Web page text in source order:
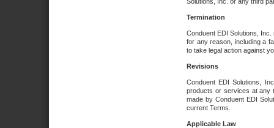
Termination
Conduent EDI Solutions,
for any reason, including a
to take legal action against
Revisions
Conduent EDI Solutions,
products or services at any
made by Conduent EDI
current Terms.
Applicable Law